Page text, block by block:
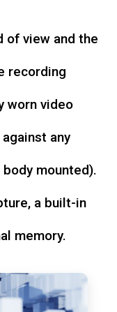
of view and the
recording
worn video
any
mounted).
a built-in
memory.